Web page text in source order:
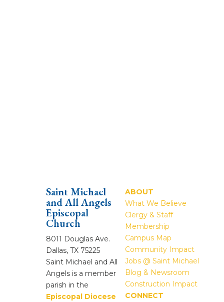
Saint Michael
and All Angels
Episcopal
Church
8011 Douglas Ave.
Dallas, TX 75225
Saint Michael and All
Angels is a member
parish in the
Episcopal Diocese
ABOUT
What We Believe
Clergy & Staff
Membership
Campus Map
Community Impact
Jobs @ Saint Michael
Blog & Newsroom
Construction Impact
CONNECT